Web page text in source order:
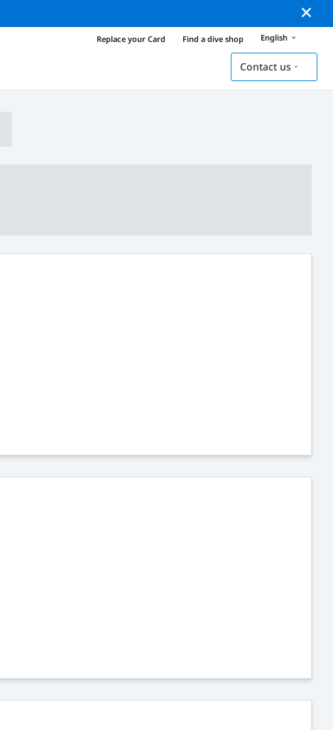
Replace your Card Find a dive shop English
Contact us